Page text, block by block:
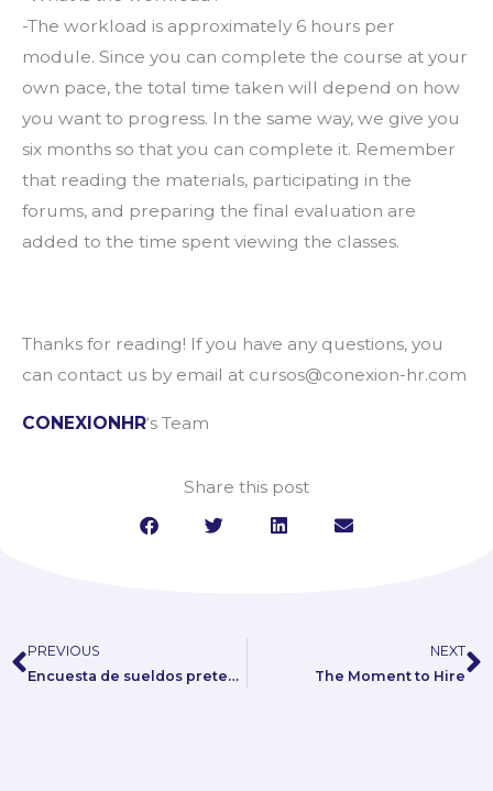
-The workload is approximately 6 hours per
module. Since you can complete the course at your
own pace, the total time taken will depend on how
you want to progress. In the same way, we give you
six months so that you can complete it. Remember
that reading the materials, participating in the
forums, and preparing the final evaluation are
added to the time spent viewing the classes.
Thanks for reading! If you have any questions, you
can contact us by email at cursos@conexion-hr.com
CONEXIONHR‘s Team
Share this post
Prev
PREVIOUS
Encuesta de sueldos pretendidos: una respuesta al eterno dilema
NEXT
The Moment to Hire